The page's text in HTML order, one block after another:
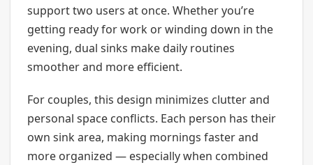
support two users at once. Whether you’re
getting ready for work or winding down in the
evening, dual sinks make daily routines
smoother and more efficient.
For couples, this design minimizes clutter and
personal space conflicts. Each person has their
own sink area, making mornings faster and
more organized — especially when combined